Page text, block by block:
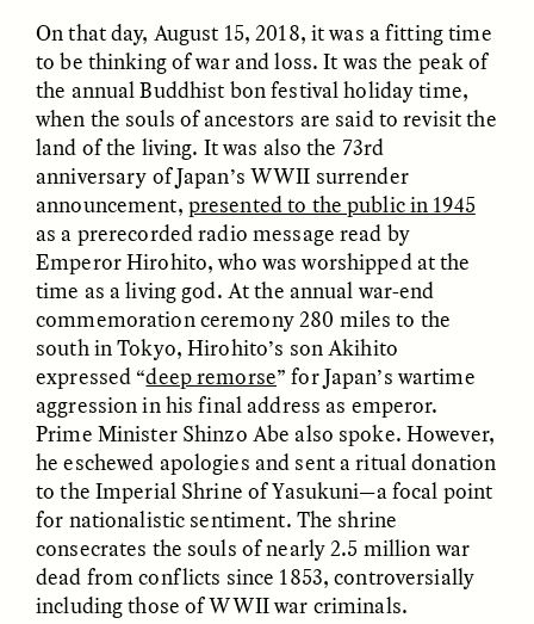
ESSAY / IN FLUX
Connections and
Conflicts With Seals in
a Scottish Archipelago
CAMELLIA BISWAS
BORDERLANDS
Sounding the Border
UZMA FALAK
ESSAY /PHENOMENON ESSAY /ORIGINS
On that day, August 15, 2018, it was a fitting time
to be thinking of war and loss. It was the peak of
the annual Buddhist bon festival holiday time,
when the souls of ancestors are said to revisit the
land of the living. It was also the 73rd
anniversary of Japan’s WWII surrender
announcement, presented to the public in 1945
as a prerecorded radio message read by
Emperor Hirohito, who was worshipped at the
time as a living god. At the annual war-end
commemoration ceremony 280 miles to the
south in Tokyo, Hirohito’s son Akihito
expressed “deep remorse” for Japan’s wartime
aggression in his final address as emperor.
Prime Minister Shinzo Abe also spoke. However,
he eschewed apologies and sent a ritual donation
to the Imperial Shrine of Yasukuni—a focal point
for nationalistic sentiment. The shrine
consecrates the souls of nearly 2.5 million war
dead from conflicts since 1853, controversially
including those of WWII war criminals.